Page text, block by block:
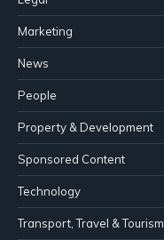
Marketing
News
People
Property & Development
Sponsored Content
Technology
Transport, Travel & Tourism